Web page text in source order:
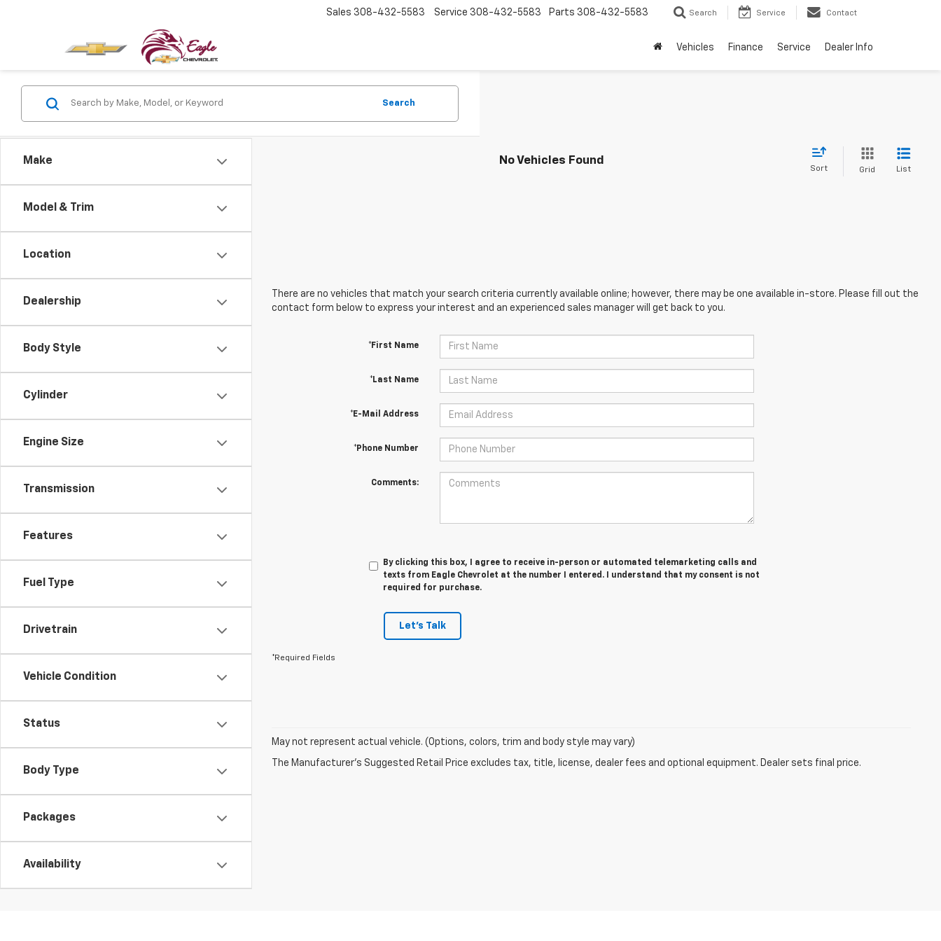
Sales 308-432-5583 Service 308-432-5583 Parts 308-432-5583 Search Service Contact
Vehicles Finance Service Dealer Info
Make
Model & Trim
Location
Dealership
Body Style
Cylinder
Engine Size
Transmission
Features
Fuel Type
Drivetrain
Vehicle Condition
Status
Body Type
Packages
Availability
Search
No Vehicles Found
Sort Grid List
There are no vehicles that match your search criteria currently available online; however, there may be one available in-store. Please fill out the
contact form below to express your interest and an experienced sales manager will get back to you.
*First Name
*Last Name
*E-Mail Address
*Phone Number
Comments:
By clicking this box, I agree to receive in-person or automated telemarketing calls and
texts from Eagle Chevrolet at the number I entered. I understand that my consent is not
required for purchase.
Let's Talk
*Required Fields
May not represent actual vehicle. (Options, colors, trim and body style may vary)
The Manufacturer's Suggested Retail Price excludes tax, title, license, dealer fees and optional equipment. Dealer sets final price.